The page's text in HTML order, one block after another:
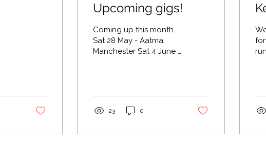
Upcoming gigs!
Coming up this month...
Sat 28 May - Aatma,
Manchester Sat 4 June -
Friday...
23 0